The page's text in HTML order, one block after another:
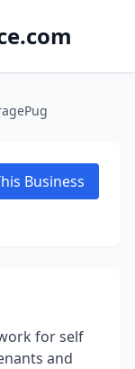
Business
for self
and